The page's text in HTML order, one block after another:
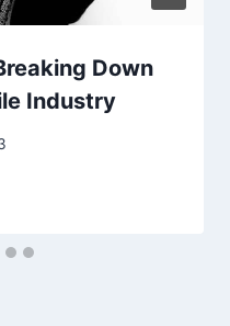
Down
Industry